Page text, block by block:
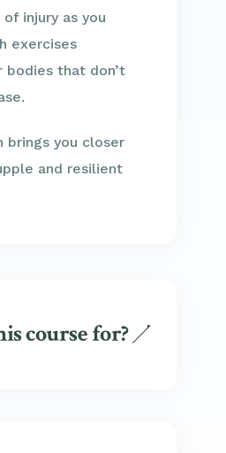
injury as you
exercises
bodies that don’t
brings you closer
and resilient
course for?